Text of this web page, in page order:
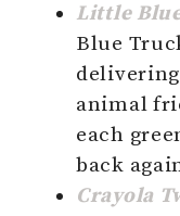
Little
Blue
animal
each
back
Crayola